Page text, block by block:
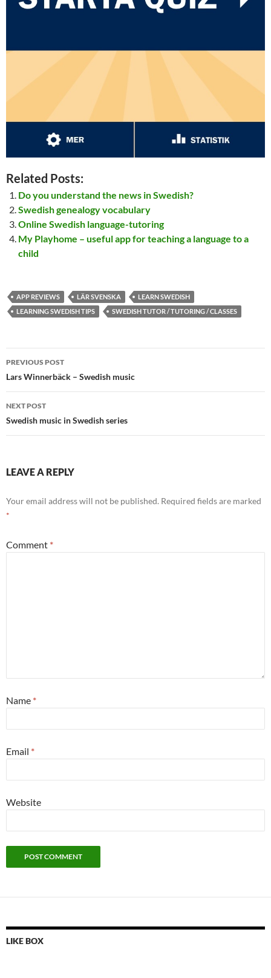
Related Posts:
Do you understand the news in Swedish?
Swedish genealogy vocabulary
Online Swedish language-tutoring
My Playhome – useful app for teaching a language to a
child
APP REVIEWS LÄR SVENSKA
LEARN SWEDISH
LEARNING SWEDISH TIPS
SWEDISH TUTOR / TUTORING / CLASSES
Post
navigation
PREVIOUS POST
Lars Winnerbäck – Swedish music
NEXT POST
Swedish music in Swedish series
LEAVE A REPLY
Your email address will not be published. Required fields are marked
*
Comment *
Name *
Email *
Website
LIKE BOX